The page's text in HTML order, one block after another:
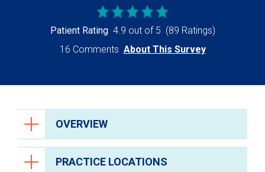
Patient Rating 4.9 out of 5 (89 Ratings)
16 Comments About This Survey
OVERVIEW
PRACTICE LOCATIONS